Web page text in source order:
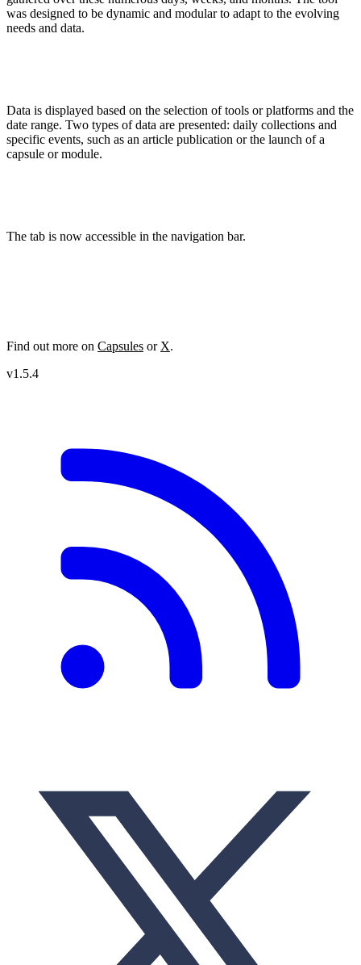
was designed to be dynamic and modular to adapt to the evolving
needs and data.
Data is displayed based on the selection of tools or platforms and the
date range. Two types of data are presented: daily collections and
specific events, such as an article publication or the launch of a
capsule or module.
The tab is now accessible in the navigation bar.
Find out more on Capsules or X.
v1.5.4